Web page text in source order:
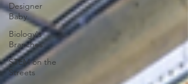
Designer
Baby
Biology's
Branches
STEM on the
Streets